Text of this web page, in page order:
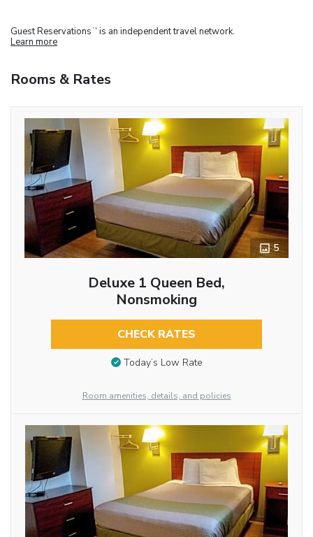
Guest Reservations TM is an independent travel network.
Learn more
Rooms & Rates
5
Deluxe 1 Queen Bed,
Nonsmoking
CHECK RATES
Today’s Low Rate
Room amenities, details, and policies